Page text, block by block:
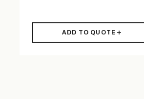
ADD TO QUOTE